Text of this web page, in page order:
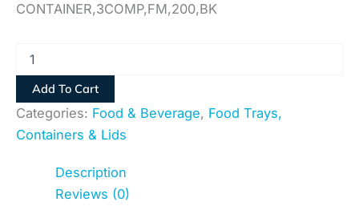
CONTAINER,3COMP,FM,200,BK
Add To Cart
Categories: Food & Beverage, Food Trays,
Containers & Lids
Description
Reviews (0)